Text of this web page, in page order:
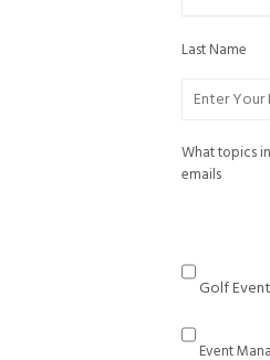
Last Name
What topics
emails
Golf
Event